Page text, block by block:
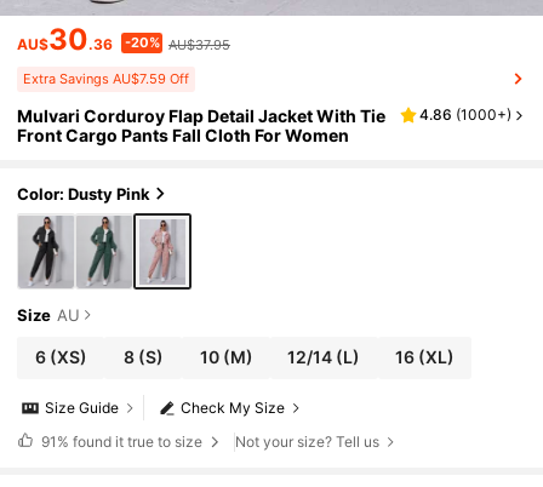
AU$30.36 -20% AU$37.95
Extra Savings AU$7.59 Off
Mulvari Corduroy Flap Detail Jacket With Tie
Front Cargo Pants Fall Cloth For Women
4.86 (1000+)
Color: Dusty Pink
Size AU
6(XS) 8(S) 10(M) 12/14 (L) 16 (XL)
Check My Size
Size Guide
91% found it true to size Not your size? Tell us